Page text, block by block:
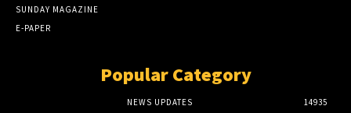
SUNDAY MAGAZINE
E-PAPER
Popular Category
NEWS UPDATES
14935